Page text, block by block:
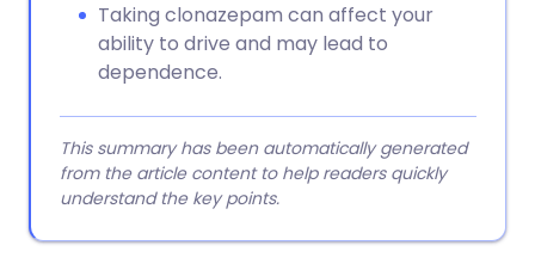
Taking clonazepam can affect your
ability to drive and may lead to
dependence.
This summary has been automatically generated
from the article content to help readers quickly
understand the key points.